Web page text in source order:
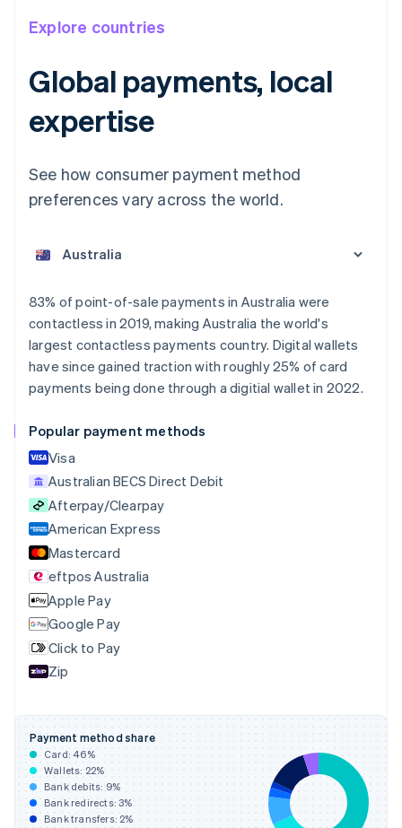
Explore countries
Global payments, local
expertise
See how consumer payment method
preferences vary across the world.
83% of point-of-sale payments in Australia were
contactless in 2019, making Australia the world's
largest contactless payments country. Digital wallets
have since gained traction with roughly 25% of card
payments being done through a digitial wallet in 2022.
Popular payment methods
Visa
Australian BECS Direct Debit
Afterpay/Clearpay
American Express
Mastercard
eftpos Australia
Apple Pay
Google Pay
Click to Pay
Zip
Payment method share
Card: 46%
Wallets: 22%
Bank debits: 9%
Bank redirects:3%
Bank transfers: 2%
Austria
Belgium
Nederlands FrançaisDeutschEnglish
Brazil
PortuguêsEnglish
Bulgaria
English
Croatia
English
Cyprus
English
Czech Republic
English
Denmark
English
Estonia
English
Finland
EnglishSvenska
France
Français
DeutschEnglish
Gibraltar
English
Greece
English
Hong Kong SAR, China
English简体中文